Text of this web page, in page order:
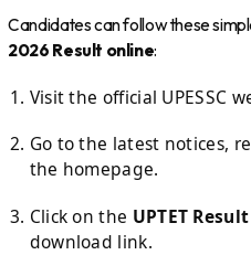
Candidates can follow these
2026 Result online:
Visit the official UPESSC
Go to the latest notices,
the homepage.
Click on the UPTET
download link.